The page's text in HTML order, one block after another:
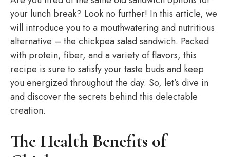
your lunch break? Look no further! In this article, we
will introduce you to a mouthwatering and nutritious
alternative – the chickpea salad sandwich. Packed
with protein, fiber, and a variety of flavors, this
recipe is sure to satisfy your taste buds and keep
you energized throughout the day. So, let’s dive in
and discover the secrets behind this delectable
creation.
The Health Benefits of